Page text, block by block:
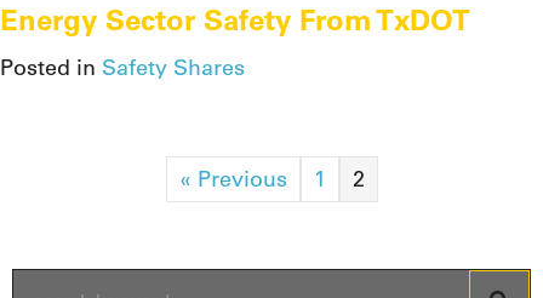
Energy Sector Safety From TxDOT
Posted in Safety Shares
« Previous 1 2